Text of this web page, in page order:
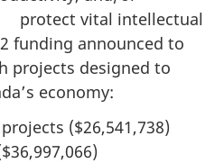
protect vital intellectual
funding announced to
projects designed to
economy:
($26,541,738)